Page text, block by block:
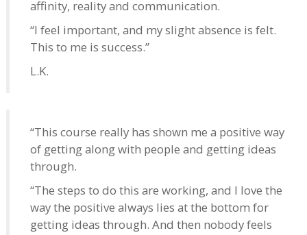
affinity, reality and communication.
“I feel important, and my slight absence is felt.
This to me is success.”
L.K.
“This course really has shown me a positive way
of getting along with people and getting ideas
through.
“The steps to do this are working, and I love the
way the positive always lies at the bottom for
getting ideas through. And then nobody feels